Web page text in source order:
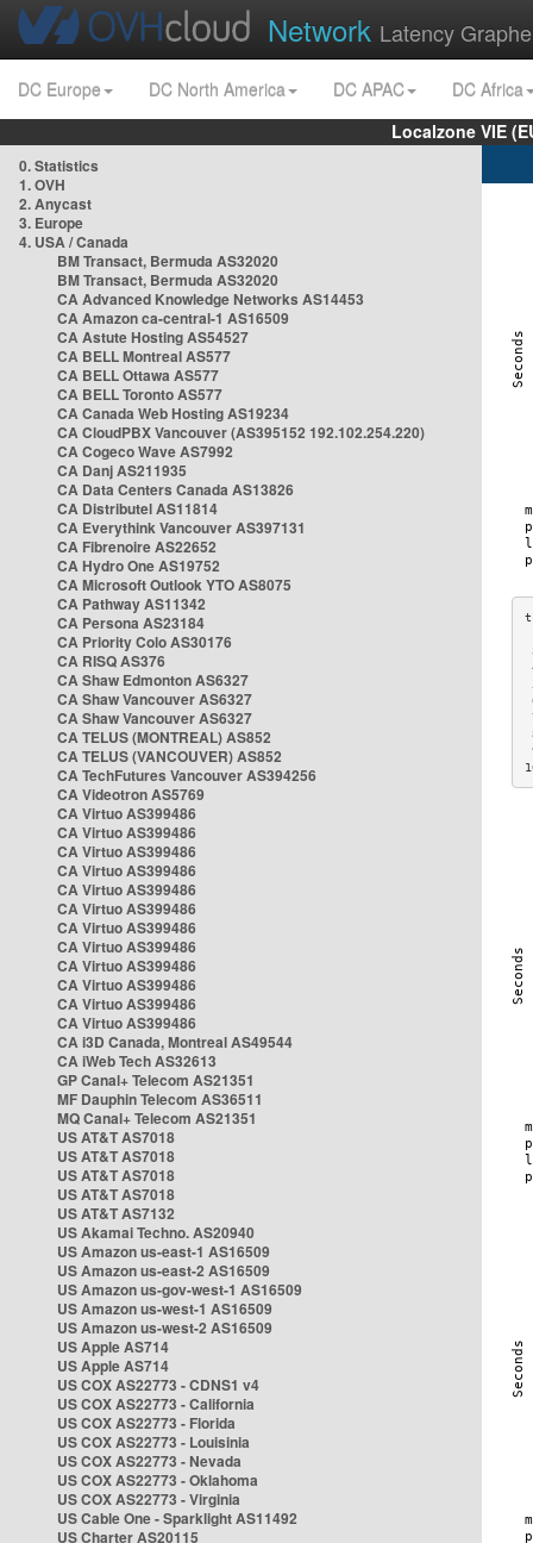
Network Latency
DC Europe DC North America DC APAC
DC Africa
Localzone VIE
0. Statistics
1. OVH
2. Anycast
3. Europe
4. USA / Canada
BM Transact, Bermuda AS32020
BM Transact, Bermuda AS32020
CA Advanced Knowledge Networks AS14453
CA Amazon ca-central-1 AS16509
CA Astute Hosting AS54527
CA BELL Montreal AS577
CA BELL Ottawa AS577
CA BELL Toronto AS577
CA Canada Web Hosting AS19234
CA CloudPBX Vancouver (AS395152 192.102.254.220)
CA Cogeco Wave AS7992
CA Danj AS211935
CA Data Centers Canada AS13826
CA Distributel AS11814
CA Everythink Vancouver AS397131
CA Fibrenoire AS22652
CA Hydro One AS19752
CA Microsoft Outlook YTO AS8075
CA Pathway AS11342
CA Persona AS23184
CA Priority Colo AS30176
CA RISQ AS376
CA Shaw Edmonton AS6327
CA Shaw Vancouver AS6327
CA Shaw Vancouver AS6327
CA TELUS (MONTREAL) AS852
CA TELUS (VANCOUVER) AS852
CA TechFutures Vancouver AS394256
CA Videotron AS5769
CA Virtuo AS399486
CA Virtuo AS399486
CA Virtuo AS399486
CA Virtuo AS399486
CA Virtuo AS399486
CA Virtuo AS399486
CA Virtuo AS399486
CA Virtuo AS399486
CA Virtuo AS399486
CA Virtuo AS399486
CA Virtuo AS399486
CA Virtuo AS399486
CA i3D Canada, Montreal AS49544
CA iWeb Tech AS32613
GP Canal+ Telecom AS21351
MF Dauphin Telecom AS36511
MQ Canal+ Telecom AS21351
US AT&T AS7018
US AT&T AS7018
US AT&T AS7018
US AT&T AS7018
US AT&T AS7132
US Akamai Techno. AS20940
US Amazon us-east-1 AS16509
US Amazon us-east-2 AS16509
US Amazon us-gov-west-1 AS16509
US Amazon us-west-1 AS16509
US Amazon us-west-2 AS16509
US Apple AS714
US Apple AS714
US COX AS22773 - CDNS1 v4
US COX AS22773 - California
US COX AS22773 - Florida
US COX AS22773 - Louisinia
US COX AS22773 - Nevada
US COX AS22773 - Oklahoma
US COX AS22773 - Virginia
US Cable One - Sparklight AS11492
US Charter AS20115